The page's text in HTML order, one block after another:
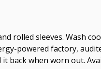
rolled sleeves. Wash
powered factory,
back when worn out.